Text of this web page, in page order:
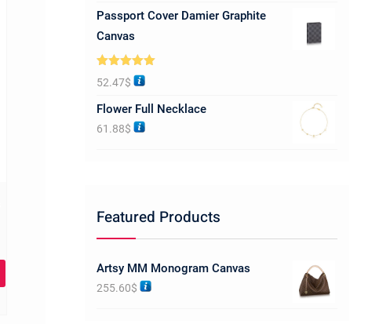
Passport Cover Damier Graphite
Canvas
Rated5.00
out of 5
52.47$
Flower Full Necklace
61.88$
Featured Products
Artsy MM Monogram Canvas
255.60$